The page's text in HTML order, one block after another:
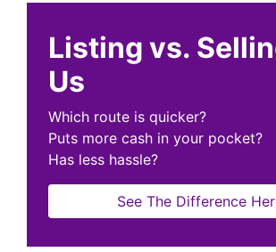
Listing vs.
Us
Which route is quicker?
Puts more cash in your pocket?
Has less hassle?
See The Difference